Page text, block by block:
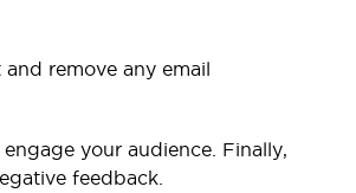
remove any email
your audience. Finally,
feedback.